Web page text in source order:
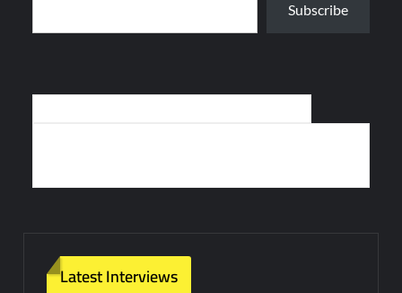
Subscribe
Latest Interviews